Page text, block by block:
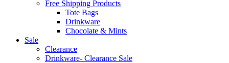
Free Shipping Products
Tote Bags
Drinkware
Chocolate & Mints
Sale
Clearance
Drinkware- Clearance Sale